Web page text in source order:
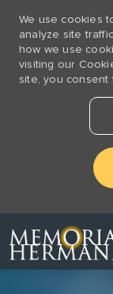
We use cookies
analyze site
how we use
visiting our
site, you